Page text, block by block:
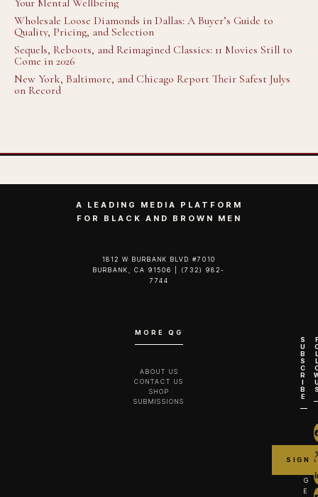
Your Mental Wellbeing
Wholesale Loose Diamonds in Dallas: A Buyer’s Guide to
Quality, Pricing, and Selection
Sequels, Reboots, and Reimagined Classics: 11 Movies Still to
Come in 2026
New York, Baltimore, and Chicago Report Their Safest Julys
on Record
A LEADING MEDIA PLATFORM
FOR BLACK AND BROWN MEN
1812 W BURBANK BLVD #7010
BURBANK, CA 91506 | (732) 982-
7744‬
MORE QG
ABOUT US
CONTACT US
SHOP
SUBMISSIONS
S
U
B
S
C
R
I
B
E
G
E